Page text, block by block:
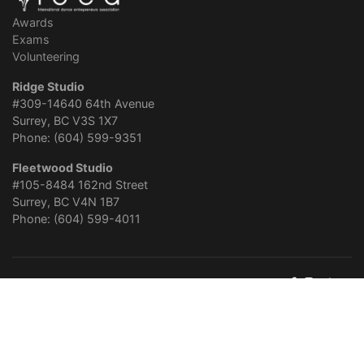
Awards
Exams
Volunteering
Ridge Studio
#309-14640 64th Avenue
Surrey, BC V3S 1X7
Phone: (604) 599-9351
Fleetwood Studio
#105-8484 162nd Street
Surrey, BC V4N 1B7
Phone: (604) 599-4011
About Panorama Dance Careers Privacy Policy